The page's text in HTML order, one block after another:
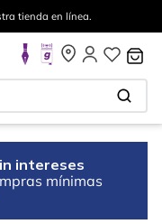
tienda en línea.
intereses
mínimas